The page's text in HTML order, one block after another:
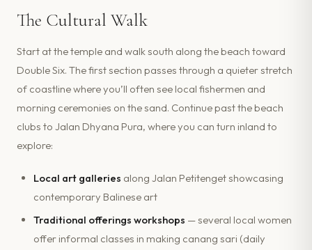
The Cultural Walk
Start at the temple and walk south along the beach toward
Double Six. The first section passes through a quieter stretch
of coastline where you’ll often see local fishermen and
morning ceremonies on the sand. Continue past the beach
clubs to Jalan Dhyana Pura, where you can turn inland to
explore:
Local art galleries along Jalan Petitenget showcasing
contemporary Balinese art
Traditional offerings workshops — several local women
offer informal classes in making canang sari (daily